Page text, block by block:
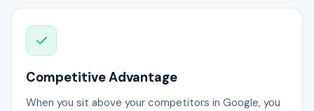
Competitive Advantage
When you sit above your competitors in Google, you